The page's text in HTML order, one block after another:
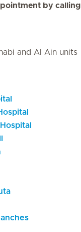
by calling
and Al Ain units